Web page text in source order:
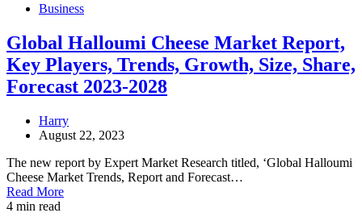
Business
Global Halloumi Cheese Market Report,
Key Players, Trends, Growth, Size, Share,
Forecast 2023-2028
Harry
August 22, 2023
The new report by Expert Market Research titled, ‘Global Halloumi
Cheese Market Trends, Report and Forecast…
Read More
4 min read